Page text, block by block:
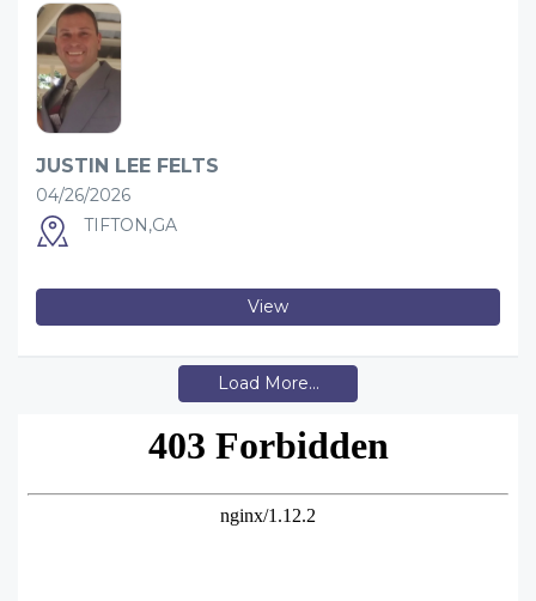
JUSTIN LEE FELTS
04/26/2026
TIFTON,GA
View
Load More...